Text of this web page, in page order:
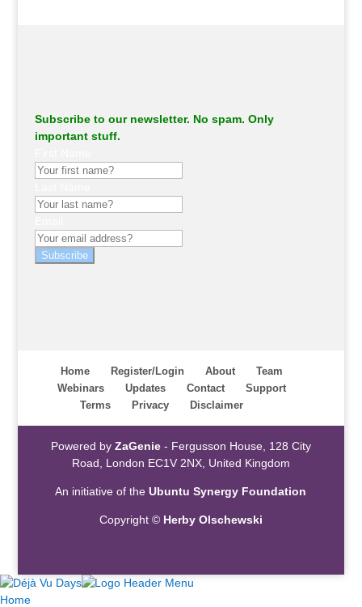
Subscribe to our newsletter. No spam. Only
important stuff.
Subscribe
Home Register/Login About
Team
Webinars
Updates Contact
Support
Terms
Privacy Disclaimer
Powered by ZaGenie- Fergusson House, 128 City
Road, London EC1V 2NX, United Kingdom
An initiative of theUbuntu Synergy Foundation
Copyright © Herby Olschewski
Home